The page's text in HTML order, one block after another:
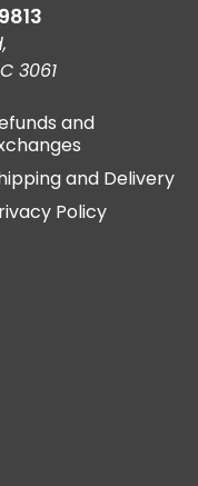
3061
and
and Delivery
Policy